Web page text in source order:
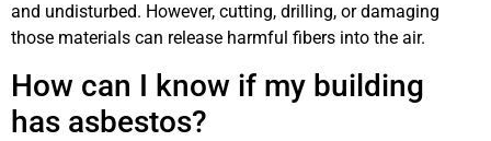
and undisturbed. However, cutting, drilling, or damaging
those materials can release harmful fibers into the air.
How can I know if my building
has asbestos?